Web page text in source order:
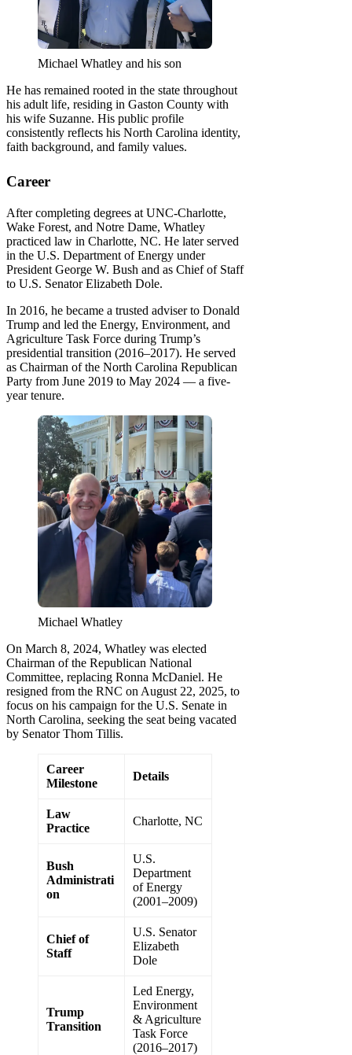
Michael Whatley and his son
He has remained rooted in the state throughout
his adult life, residing in Gaston County with
his wife Suzanne. His public profile
consistently reflects his North Carolina identity,
faith background, and family values.
Career
After completing degrees at UNC-Charlotte,
Wake Forest, and Notre Dame, Whatley
practiced law in Charlotte, NC. He later served
in the U.S. Department of Energy under
President George W. Bush and as Chief of Staff
to U.S. Senator Elizabeth Dole.
In 2016, he became a trusted adviser to Donald
Trump and led the Energy, Environment, and
Agriculture Task Force during Trump’s
presidential transition (2016–2017). He served
as Chairman of the North Carolina Republican
Party from June 2019 to May 2024 — a five-
year tenure.
Michael Whatley
On March 8, 2024, Whatley was elected
Chairman of the Republican National
Committee, replacing Ronna McDaniel. He
resigned from the RNC on August 22, 2025, to
focus on his campaign for the U.S. Senate in
North Carolina, seeking the seat being vacated
by Senator Thom Tillis.
Career
Milestone
Details
Law
Practice
Charlotte, NC
Bush
Administrati
on
U.S.
Department
of Energy
(2001–2009)
Chief of
Staff
U.S. Senator
Elizabeth
Dole
Trump
Transition
Led Energy,
Environment
& Agriculture
Task Force
(2016–2017)